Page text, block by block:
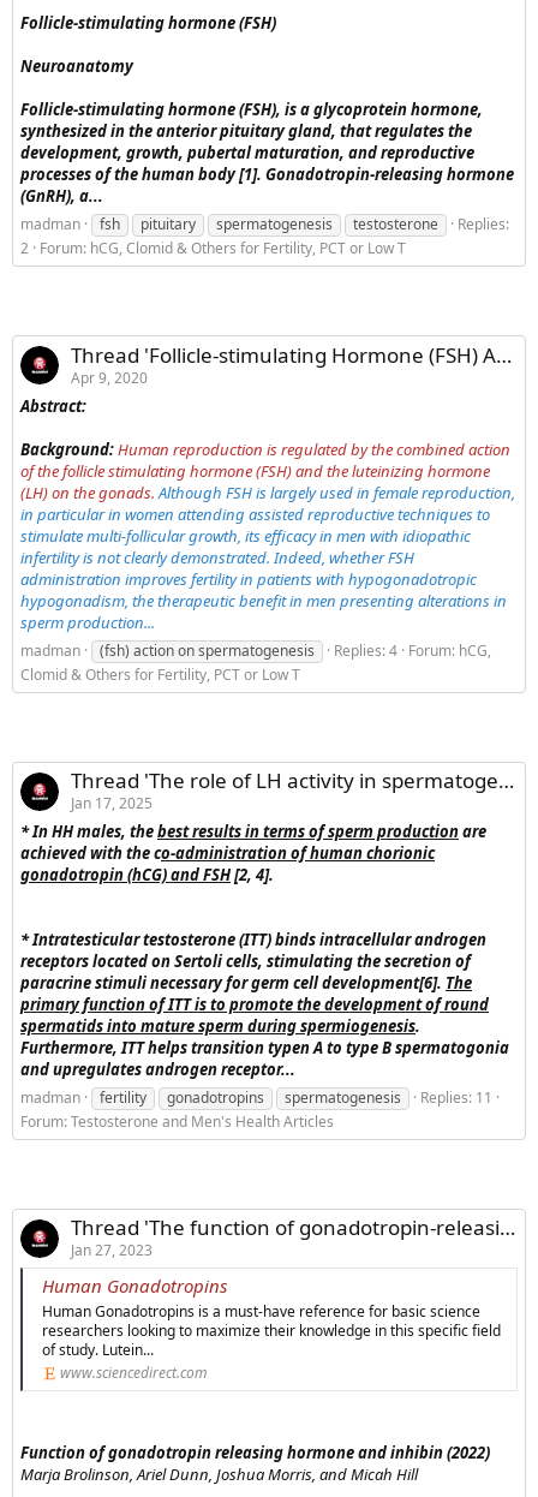
Follicle-stimulating hormone (FSH)
Neuroanatomy
Follicle-stimulating hormone (FSH), is a glycoprotein hormone,
synthesized in the anterior pituitary gland, that regulates the
development, growth, pubertal maturation, and reproductive
processes of the human body [1]. Gonadotropin-releasing hormone
(GnRH), a...
madman fsh pituitary spermatogenesis testosterone
Replies:
2 Forum: hCG, Clomid & Others for Fertility, PCT or Low T
Thread 'Follicle-stimulating Hormone (FSH) Action on Spermatogenesis: A Focus on Physiological and Therapeutic Roles'
Apr 9, 2020
Abstract:
Background:Human reproduction is regulated by the combined action
of the follicle stimulating hormone (FSH) and the luteinizing hormone
(LH) on the gonads. Although FSH is largely used in female reproduction,
in particular in women attending assisted reproductive techniques to
stimulate multi-follicular growth, its efficacy in men with idiopathic
infertility is not clearly demonstrated. Indeed, whether FSH
administration improves fertility in patients with hypogonadotropic
hypogonadism, the therapeutic benefit in men presenting alterations in
sperm production...
madman (fsh) action on spermatogenesis Replies: 4 Forum: hCG,
Clomid & Others for Fertility, PCT or Low T
Thread 'The role of LH activity in spermatogenesis'
Jan 17, 2025
* In HH males, thebest results in terms of sperm productionare
achieved with the co-administration of human chorionic
gonadotropin (hCG) and FSH[2, 4].
*Intratesticular testosterone (ITT) binds intracellular androgen
receptors located on Sertoli cells, stimulating the secretion of
paracrine stimuli necessary for germ cell development[6]. The
primary function of ITT is to promote the development of round
spermatids into mature sperm during spermiogenesis.
Furthermore, ITT helps transition typen A to type B spermatogonia
and upregulates androgen receptor...
madman fertility gonadotropins spermatogenesis
Replies: 11
Forum:Testosterone and Men's Health Articles
Thread 'The function of gonadotropin-releasing hormone and inhibin'
Jan 27, 2023
Human Gonadotropins
Human Gonadotropins is a must-have reference for basic science
researchers looking to maximize their knowledge in this specific field
of study. Lutein...
www.sciencedirect.com
Function of gonadotropin releasing hormone and inhibin (2022)
Marja Brolinson, Ariel Dunn, Joshua Morris, and Micah Hill